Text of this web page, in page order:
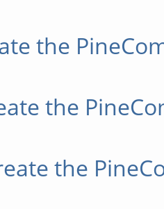
the
the
the